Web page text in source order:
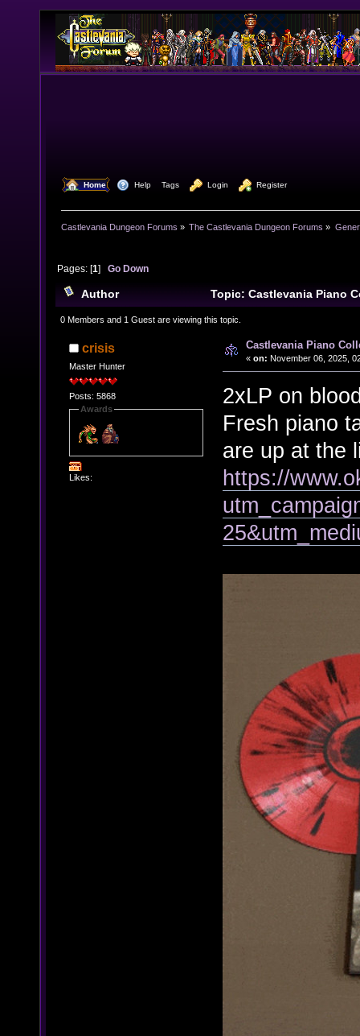
Home Help Tags Login Register
Castlevania Dungeon Forums » The Castlevania Dungeon Forums »
Pages: [1]Go Down
Author
Topic: Castlevania Piano
(Read 5338 times)
0 Members and 1 Guest are viewing this topic.
crisis
Master Hunter
Posts: 5868
Awards
Likes:
Castlevania Piano
« on: November 06, 2025,
2xLP on
Fresh piano
are up at the
https://